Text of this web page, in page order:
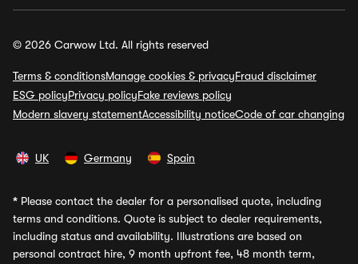
© 2026 Carwow Ltd. All rights reserved
Terms & conditionsManage cookies & privacyFraud disclaimer
ESG policyPrivacy policyFake reviews policy
Modern slavery statementAccessibility noticeCode of car changing
UK Germany Spain
* Please contact the dealer for a personalised quote, including
terms and conditions. Quote is subject to dealer requirements,
including status and availability. Illustrations are based on
personal contract hire, 9 month upfront fee, 48 month term,